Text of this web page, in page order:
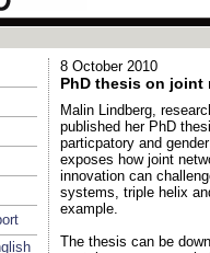
8 October 2010
PhD thesis on
Malin Lindberg,
published her PhD
particpatory and
exposes how joint
innovation can
systems, triple helix
example.
The thesis can be